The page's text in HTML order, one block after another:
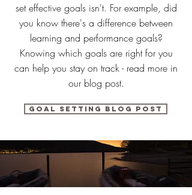
set effective goals isn't. For example, did
you know there's a difference between
learning and performance goals?
Knowing which goals are right for you
can help you stay on track - read more in
our blog post.
Goal setting blog post